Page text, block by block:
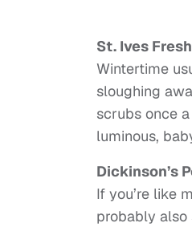
St. Ives
Wintertime
sloughing
scrubs once
luminous,
Dickinson’s
If you’re like
probably